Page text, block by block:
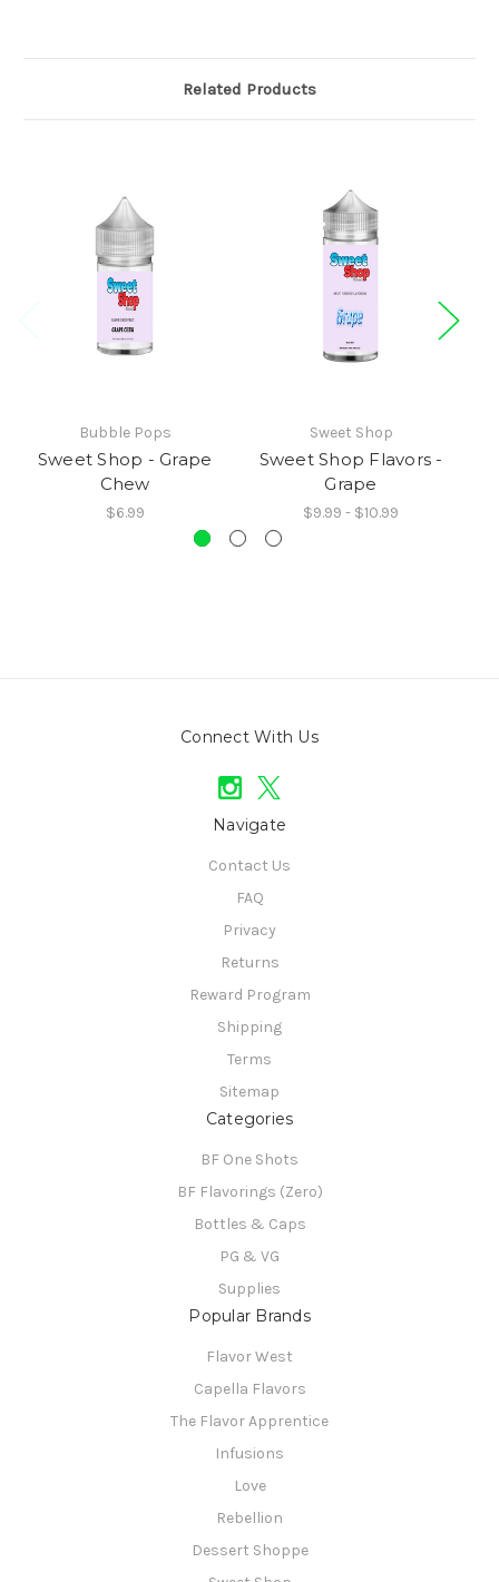
Related Products
Bubble Pops
Sweet Shop - Grape
Chew
$6.99
Sweet Shop
Sweet Shop Flavors -
Grape
$9.99 - $10.99
Connect With Us
Navigate
Contact Us
FAQ
Privacy
Returns
Reward Program
Shipping
Terms
Sitemap
Categories
BF One Shots
BF Flavorings (Zero)
Bottles & Caps
PG & VG
Supplies
Popular Brands
Flavor West
Capella Flavors
The Flavor Apprentice
Infusions
Love
Rebellion
Dessert Shoppe